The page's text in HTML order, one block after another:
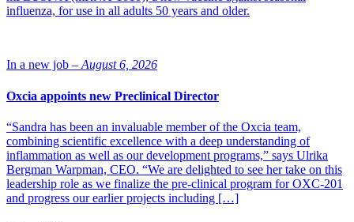
influenza, for use in all adults 50 years and older.
In a new job – August 6, 2026
Oxcia appoints new Preclinical Director
“Sandra has been an invaluable member of the Oxcia team,
combining scientific excellence with a deep understanding of
inflammation as well as our development programs,” says Ulrika
Bergman Warpman, CEO. “We are delighted to see her take on this
leadership role as we finalize the pre-clinical program for OXC-201
and progress our earlier projects including […]